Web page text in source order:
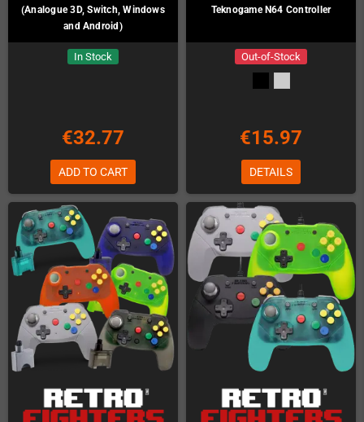
(Analogue 3D, Switch, Windows
and Android)
In Stock
€32.77
ADD TO CART
Teknogame N64 Controller
Out-of-Stock
€15.97
DETAILS